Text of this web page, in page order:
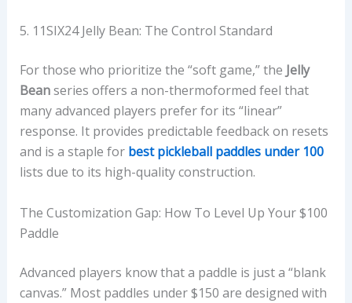
5. 11SIX24 Jelly Bean: The Control Standard
For those who prioritize the “soft game,” the Jelly
Beanseries offers a non-thermoformed feel that
many advanced players prefer for its “linear”
response. It provides predictable feedback on resets
and is a staple for best pickleball paddles under 100
lists due to its high-quality construction.
The Customization Gap: How To Level Up Your $100
Paddle
Advanced players know that a paddle is just a “blank
canvas.” Most paddles under $150 are designed with